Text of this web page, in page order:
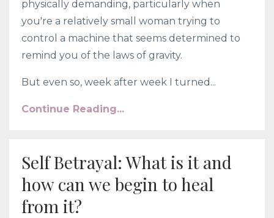
physically demanding, particularly when
you're a relatively small woman trying to
control a machine that seems determined to
remind you of the laws of gravity.
But even so, week after week I turned...
Continue Reading...
Self Betrayal: What is it and
how can we begin to heal
from it?